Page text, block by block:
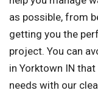
as possible, from
getting you the
project. You can
in Yorktown IN
needs with our